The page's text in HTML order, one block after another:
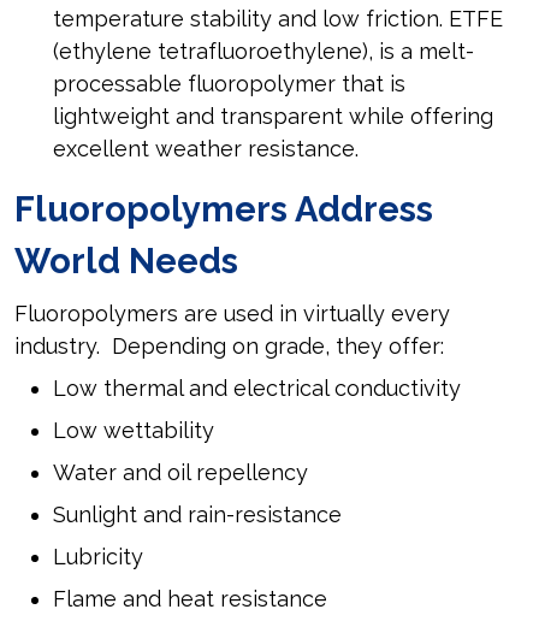
temperature stability and low friction. ETFE
(ethylene tetrafluoroethylene), is a melt-
processable fluoropolymer that is
lightweight and transparent while offering
excellent weather resistance.
Fluoropolymers Address
World Needs
Fluoropolymers are used in virtually every
industry. Depending on grade, they offer:
Low thermal and electrical conductivity
Low wettability
Water and oil repellency
Sunlight and rain-resistance
Lubricity
Flame and heat resistance